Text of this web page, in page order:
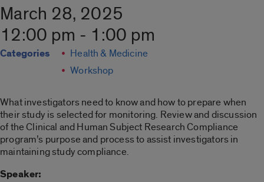
March 28, 2025
12:00 pm - 1:00 pm
Categories
Health & Medicine
Workshop
What investigators need to know and how to prepare when
their study is selected for monitoring. Review and discussion
of the Clinical and Human Subject Research Compliance
program’s purpose and process to assist investigators in
maintaining study compliance.
Speaker: